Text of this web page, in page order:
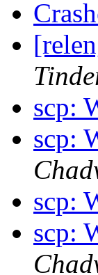
scp:
scp:
scp:
scp: